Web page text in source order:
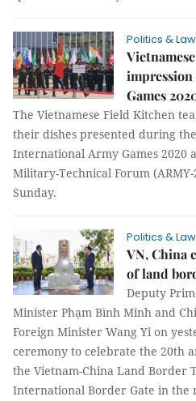
Politics & Law
Games
The Vietnamese Field Kitchen
their dishes presented during
International Army Games 2020
Military-Technical Forum (ARMY-
Sunday.
Politics & Law
VN, China
of land
Deputy
Minister Phạm Bình Minh and
Foreign Minister Wang Yi on
ceremony to celebrate the 20th
the Vietnam-China Land Border
International Border Gate in the